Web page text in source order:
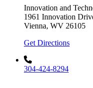
Innovation and
1961 Innovation
Vienna, WV 26105
Get Directions
304-424-8294